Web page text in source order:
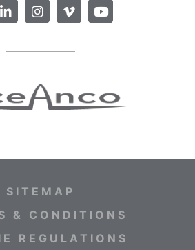
SITEMAP
& CONDITIONS
REGULATIONS